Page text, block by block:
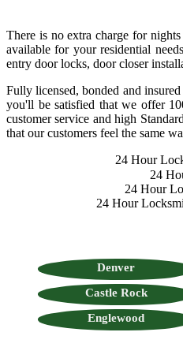
There is no extra charge for
available for your residential
entry door locks, door closer
Fully licensed, bonded and
you'll be satisfied that we offer
customer service and high
that our customers feel the same
24 Hour
24
24 Hour
24 Hour
Denver
Castle Rock
Englewood